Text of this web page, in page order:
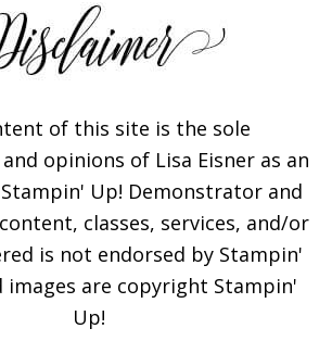
of this site is the sole
opinions of Lisa Eisner as an
Up! Demonstrator and
classes, services, and/or
is not endorsed by Stampin'
images are copyright Stampin'
Up!